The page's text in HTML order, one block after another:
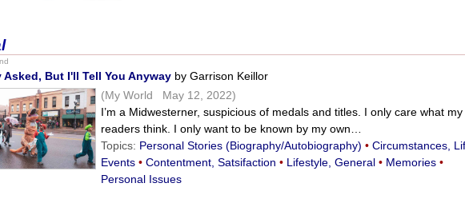
Asked, But I'll Tell You Anyway by Garrison Keillor
(My World May 12, 2022)
I’m a Midwesterner, suspicious of medals and titles. I only care what my
readers think. I only want to be known by my own…
Topics: Personal Stories (Biography/Autobiography) • Circumstances,
Events • Contentment, Satsifaction • Lifestyle, General • Memories •
Personal Issues